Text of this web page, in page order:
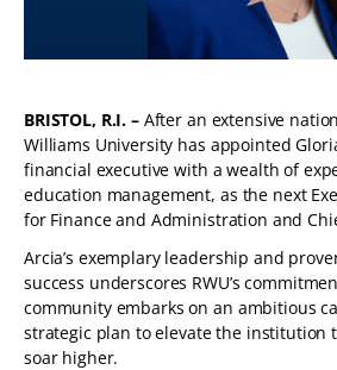
BRISTOL, R.I. –After an extensive
Williams University has appointed
financial executive with a wealth of
education management, as the next
for Finance and Administration and
Arcia’s exemplary leadership and
success underscores RWU’s
community embarks on an ambitious
strategic plan to elevate the institution
soar higher.